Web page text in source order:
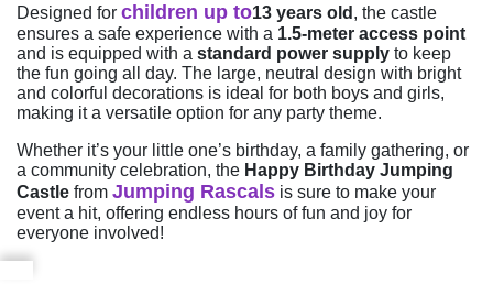
Designed for children up to13 years old , the castle
ensures a safe experience with a 1.5-meter access point
and is equipped with a standard power supply to keep
the fun going all day. The large, neutral design with bright
and colorful decorations is ideal for both boys and girls,
making it a versatile option for any party theme.
Whether it’s your little one’s birthday, a family gathering, or
a community celebration, the Happy Birthday Jumping
Castle from Jumping Rascals is sure to make your
event a hit, offering endless hours of fun and joy for
everyone involved!